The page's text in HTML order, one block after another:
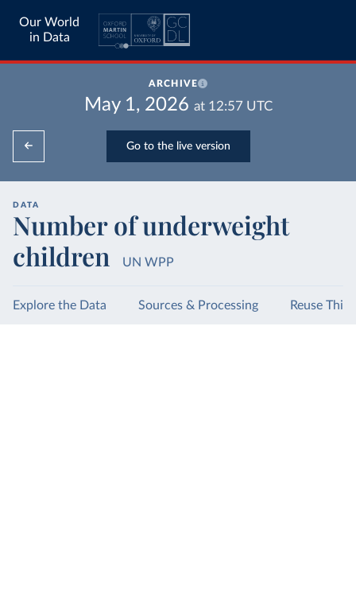
Our World
in Data
ARCHIVE
May 1, 2026 at 12:57UTC
Go to the live version
DATA
Number of underweight
children
UN WPP
Explore the Data Sources & Processing Reuse This